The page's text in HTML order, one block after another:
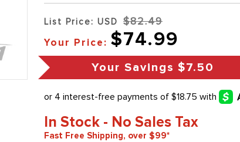
List Price: USD $82.49
Your Price: $74.99
Your Savings $7.50
In Stock - No Sales Tax
Fast Free Shipping, over $99*